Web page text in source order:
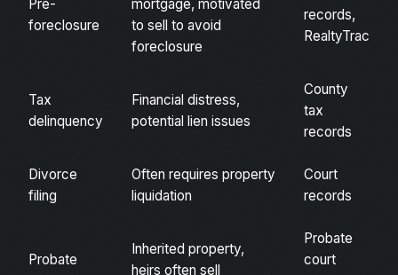
Pre-
foreclosure
mortgage, motivated
to sell to avoid
foreclosure
records,
RealtyTrac
Tax
delinquency
Financial distress,
potential lien issues
County
tax
records
Divorce
filing
Often requires property
liquidation
Court
records
Probate
Inherited property,
heirs often sell
Probate
court